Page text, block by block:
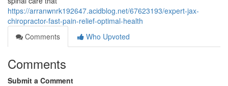
https://arranwnrk192647.acidblog.net/67623193/expert-jax-
chiropractor-fast-pain-relief-optimal-health
Comments
Who Upvoted
Comments
Submit a Comment